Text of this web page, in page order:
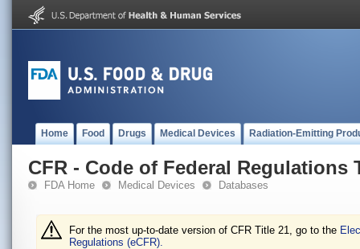
Home Food Drugs Medical Devices Radiation-Emitting
CFR - Code of Federal Regulations
FDA Home Medical Devices Databases
For the most up-to-date version of CFR Title 21, go to the
Regulations (eCFR).